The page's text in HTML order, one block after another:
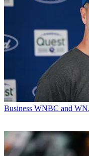
Business WNBC and